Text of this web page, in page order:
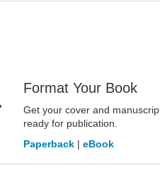
Format Your Book
Get your cover and
ready for publication.
Paperback | eBook